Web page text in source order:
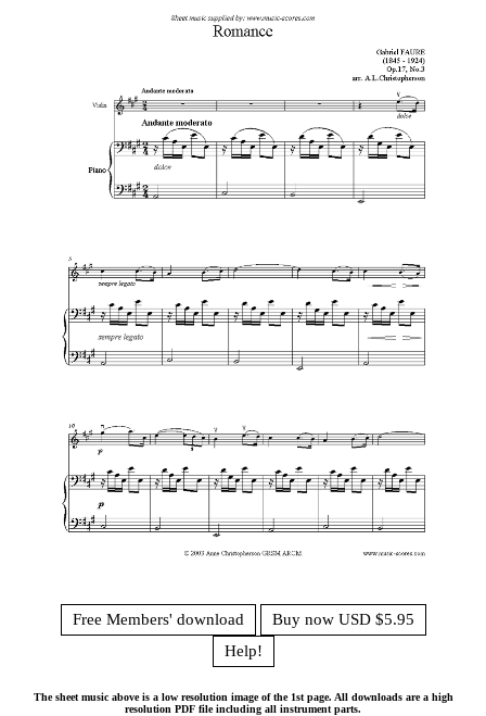
Free Members' download
Buy now USD $5.95
Help!
The sheet music above is a low resolution image of the 1st page. All downloads are a high
resolution PDF file including all instrument parts.